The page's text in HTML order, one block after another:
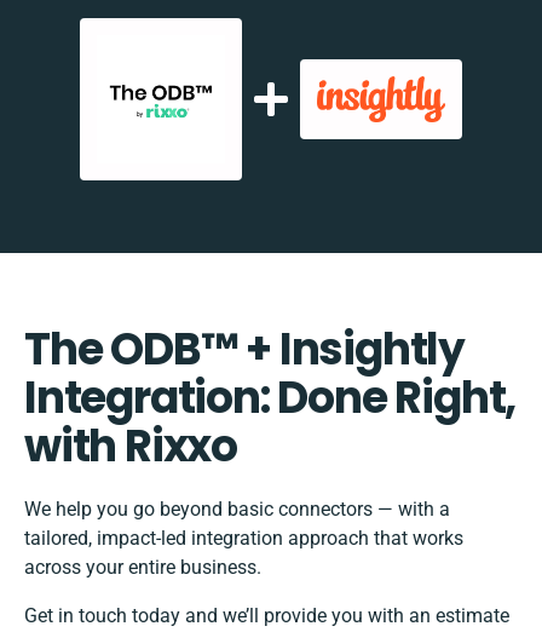
The ODB™️ + Insightly
Integration: Done Right,
with Rixxo
We help you go beyond basic connectors — with a
tailored, impact-led integration approach that works
across your entire business.
Get in touch today and we’ll provide you with an estimate